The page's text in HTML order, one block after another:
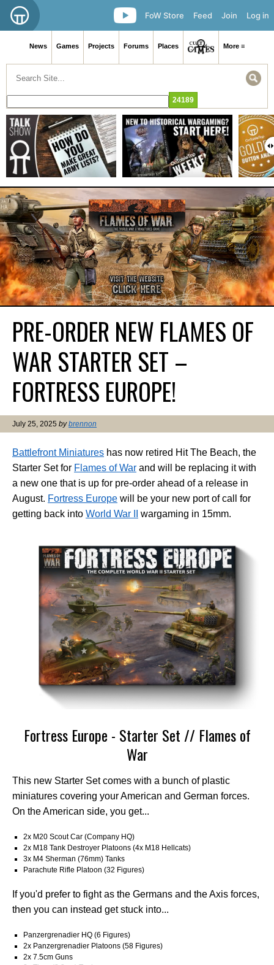
Log in
Join
Feed
FoW Store
News Games Projects Forums Places More ≡
PRE-ORDER NEW FLAMES OF
WAR STARTER SET –
FORTRESS EUROPE!
July 25, 2025 bybrennon
Battlefront Miniatures has now retired Hit The Beach, the
Starter Set for Flames of War and will be replacing it with
a new one that is up for pre-order ahead of a release in
August. Fortress Europe will be your new port of call for
getting back into World War II wargaming in 15mm.
Fortress Europe - Starter Set // Flames of
War
This new Starter Set comes with a bunch of plastic
miniatures covering your American and German forces.
On the American side, you get...
2x M20 Scout Car (Company HQ)
2x M18 Tank Destroyer Platoons (4x M18 Hellcats)
3x M4 Sherman (76mm) Tanks
Parachute Rifle Platoon (32 Figures)
If you'd prefer to fight as the Germans and the Axis forces,
then you can instead get stuck into...
Panzergrenadier HQ (6 Figures)
2x Panzergrenadier Platoons (58 Figures)
2x 7.5cm Guns